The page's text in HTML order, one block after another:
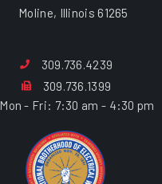
Moline, Illinois 61265
309.736.4239
309.736.1399
Mon - Fri: 7:30 am - 4:30 pm